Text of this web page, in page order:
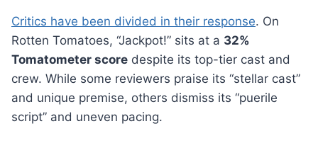
Critics have been divided in their response. On
Rotten Tomatoes, “Jackpot!” sits at a 32%
Tomatometer score despite its top-tier cast and
crew. While some reviewers praise its “stellar cast”
and unique premise, others dismiss its “puerile
script” and uneven pacing.